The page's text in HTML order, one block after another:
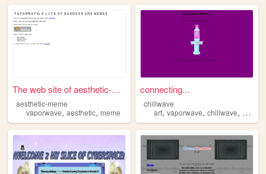
The web site of aesthetic-me...
aesthetic-meme
vaporwave, aesthetic, meme
connecting...
chillwave
art,vaporwave,chillwave, 90s